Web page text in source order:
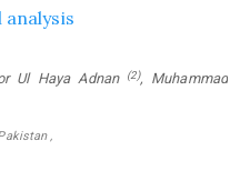
Ul Haya Adnan (2), Muhammad
,